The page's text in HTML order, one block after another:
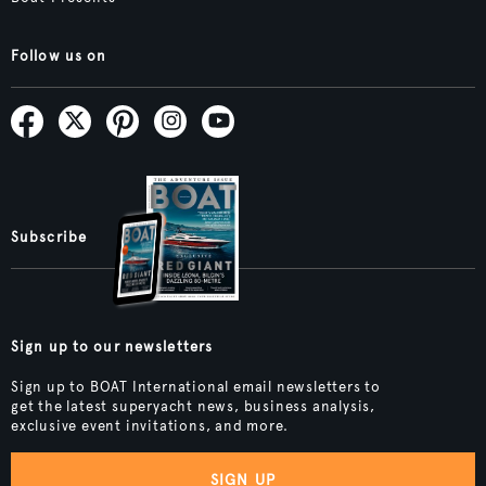
Follow us on
Subscribe
Sign up to our newsletters
Sign up to BOAT International email newsletters to
get the latest superyacht news, business analysis,
exclusive event invitations, and more.
SIGN UP